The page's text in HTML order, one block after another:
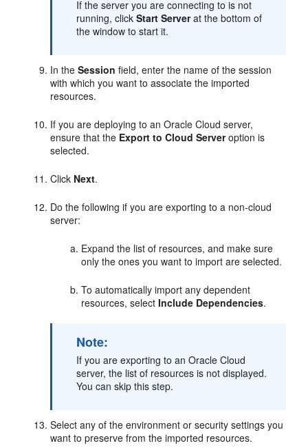
If the server you are connecting to is not
running, clickStart Serverat the bottom of
the window to start it.
In theSession field, enter the name of the session
with which you want to associate the imported
resources.
If you are deploying to an Oracle Cloud server,
ensure that the Export to Cloud Serveroption is
selected.
Click Next.
Do the following if you are exporting to a non-cloud
server:
Expand the list of resources, and make sure
only the ones you want to import are selected.
To automatically import any dependent
resources, selectInclude Dependencies.
Note:
If you are exporting to an Oracle Cloud
server, the list of resources is not displayed.
You can skip this step.
Select any of the environment or security settings you
want to preserve from the imported resources.